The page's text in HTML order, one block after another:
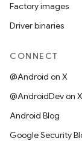
Factory images
Driver binaries
CONNECT
@Android on X
@AndroidDev on X
Android Blog
Google Security